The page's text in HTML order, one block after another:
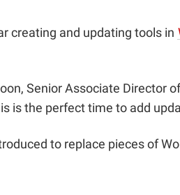
creating and updating tools in
Senior Associate Director
is the perfect time to add
to replace pieces of